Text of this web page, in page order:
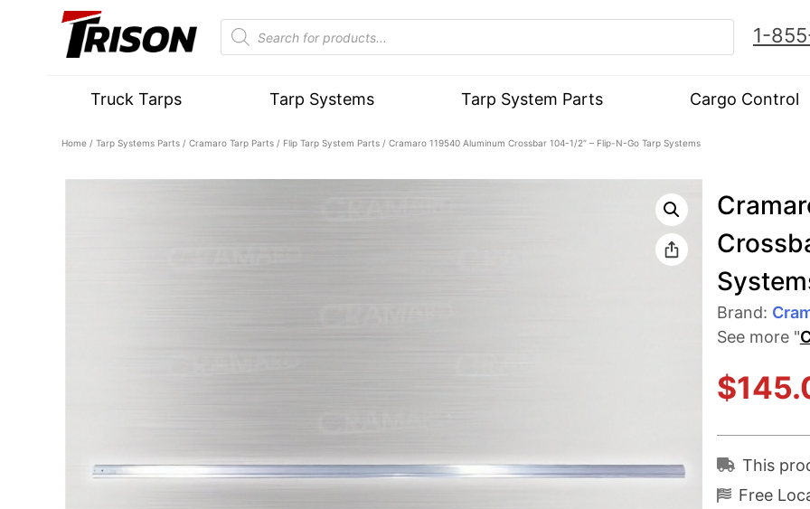
1-
Truck Tarps Tarp Systems Tarp System Parts Cargo Control
Home / Tarp Systems Parts / Cramaro Tarp Parts / Flip Tarp System Parts / Cramaro 119540 Aluminum Crossbar 104-1/2″ – Flip-N-Go Tarp Systems
Brand:
See more "
$
This
Free